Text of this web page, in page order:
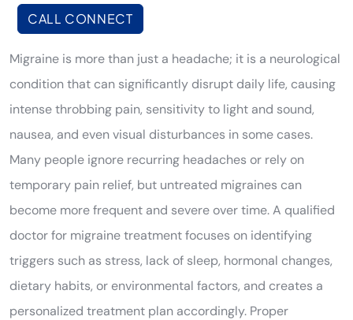
CALL CONNECT
Migraine is more than just a headache; it is a neurological
condition that can significantly disrupt daily life, causing
intense throbbing pain, sensitivity to light and sound,
nausea, and even visual disturbances in some cases.
Many people ignore recurring headaches or rely on
temporary pain relief, but untreated migraines can
become more frequent and severe over time. A qualified
doctor for migraine treatment focuses on identifying
triggers such as stress, lack of sleep, hormonal changes,
dietary habits, or environmental factors, and creates a
personalized treatment plan accordingly. Proper